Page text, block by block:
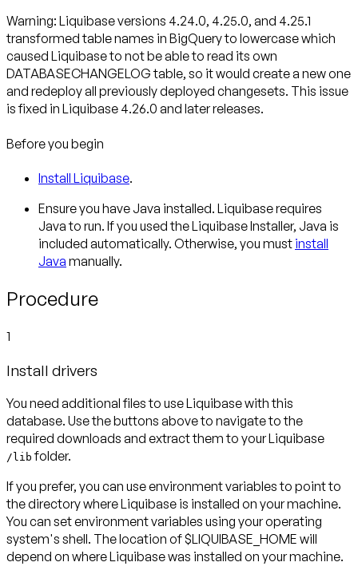
Warning: Liquibase versions 4.24.0, 4.25.0, and 4.25.1
transformed table names in BigQuery to lowercase which
caused Liquibase to not be able to read its own
DATABASECHANGELOG table, so it would create a new one
and redeploy all previously deployed changesets. This issue
is fixed in Liquibase 4.26.0 and later releases.
Before you begin
Install Liquibase.
Ensure you have Java installed. Liquibase requires
Java to run. If you used the Liquibase Installer, Java is
included automatically. Otherwise, you must install
Java manually.
Procedure
1
Install drivers
You need additional files to use Liquibase with this
database. Use the buttons above to navigate to the
required downloads and extract them to your Liquibase
/lib folder.
If you prefer, you can use environment variables to point to
the directory where Liquibase is installed on your machine.
You can set environment variables using your operating
system's shell. The location of $LIQUIBASE_HOME will
depend on where Liquibase was installed on your machine.